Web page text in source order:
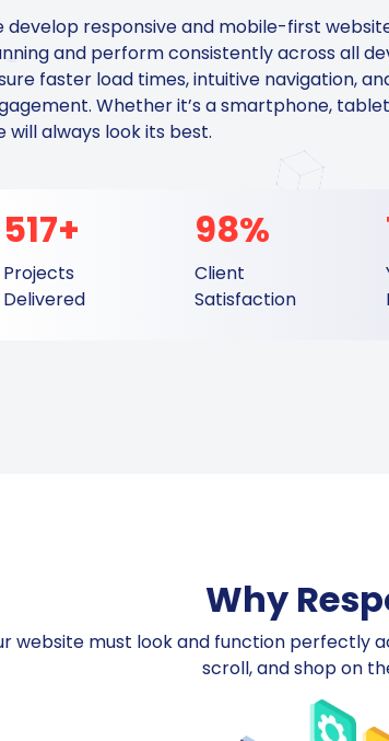
develop responsive and mobile-first
and perform consistently across all
faster load times, intuitive navigation,
Whether it’s a smartphone,
will always look its best.
517+
Projects
Delivered
98%
Client
Satisfaction
Why
website must look and function perfectly
scroll, and shop on